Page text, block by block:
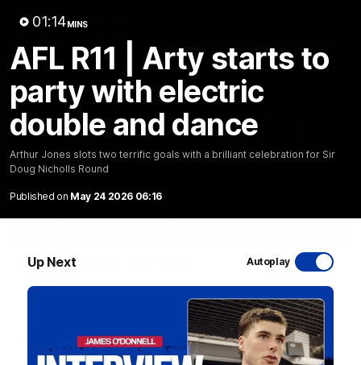
01:14MINS
AFL R11 | Arty starts to
party with electric
double and dance
Arthur Jones slots two terrific goals with a brilliant celebration for Sir
Doug Nicholls Round
Published on May 24 2026 06:16
Up Next Autoplay
Latest Videos
Coaches' Brief | Round 22
Kangaroos.